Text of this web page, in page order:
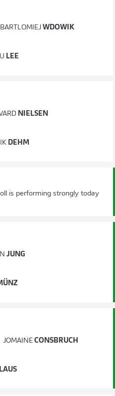
BARTLOMIEJ WDOWIK
LEE
NIELSEN
DEHM
is performing strongly today
JUNG
JOMAINE CONSBRUCH